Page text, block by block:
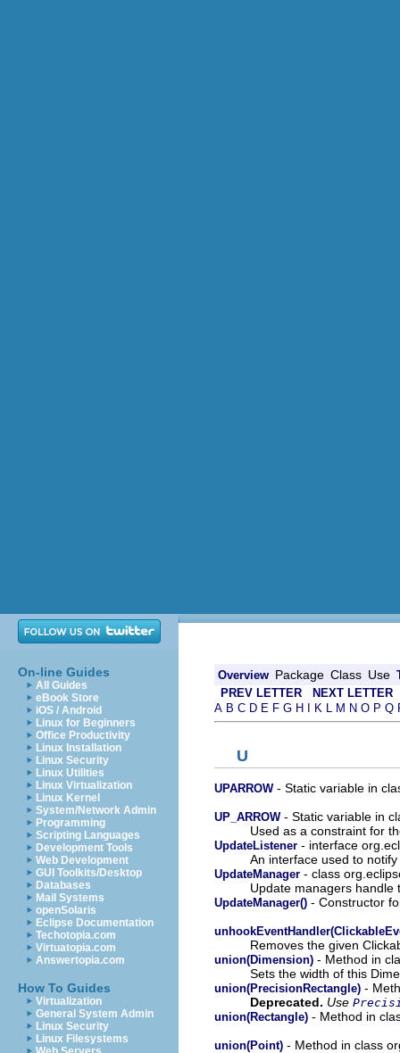
On-line Guides
All Guides
eBook Store
iOS / Android
Linux for Beginners
Office Productivity
Linux Installation
Linux Security
Linux Utilities
Linux Virtualization
Linux Kernel
System/Network Admin
Programming
Scripting Languages
Development Tools
Web Development
GUI Toolkits/Desktop
Databases
Mail Systems
openSolaris
Eclipse Documentation
Techotopia.com
Virtuatopia.com
Answertopia.com
How To Guides
Virtualization
General System Admin
Linux Security
Linux Filesystems
Overview Package Class Use
PREV LETTER
NEXT LETTER
A B C D E F G H K L M N O P Q
U
UPARROW- Static variable in
UP_ARROW- Static variable in
Used as a constraint for
UpdateListener - interface
An interface used to
UpdateManager - class
Update managers handle
UpdateManager() - Constructor
Removes the given
union(Dimension) - Method in
Sets the width of this
union(PrecisionRectangle) -
Deprecated. Use
union(Rectangle) - Method in
union(Point) - Method in class